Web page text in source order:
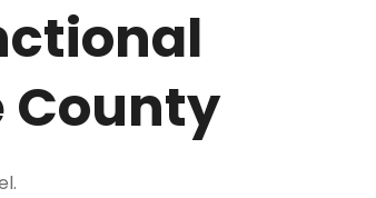
County